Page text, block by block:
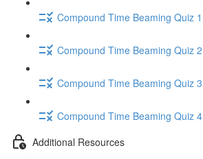
Compound Time Beaming Quiz 1
Compound Time Beaming Quiz 2
Compound Time Beaming Quiz 3
Compound Time Beaming Quiz 4
Additional Resources